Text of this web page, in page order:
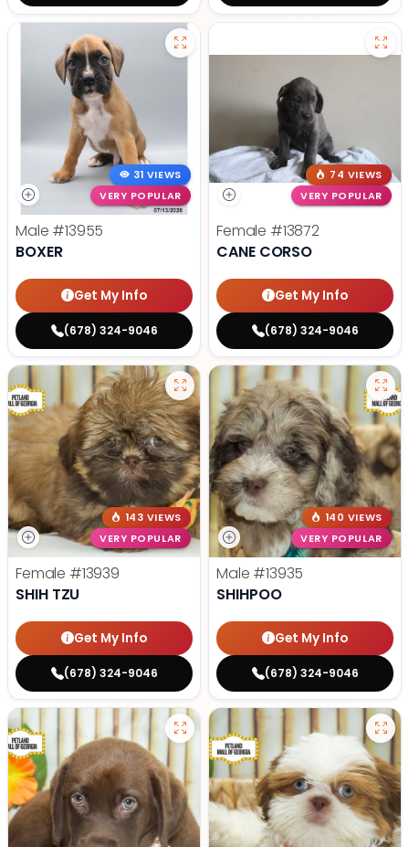
31 VIEWS
VERY POPULAR
Male #13955
BOXER
Get My Info
(678) 324-9046
74 VIEWS
VERY POPULAR
Female #13872
CANE CORSO
Get My Info
(678) 324-9046
143 VIEWS
VERY POPULAR
Female #13939
SHIH TZU
Get My Info
(678) 324-9046
140 VIEWS
VERY POPULAR
Male #13935
SHIHPOO
Get My Info
(678) 324-9046